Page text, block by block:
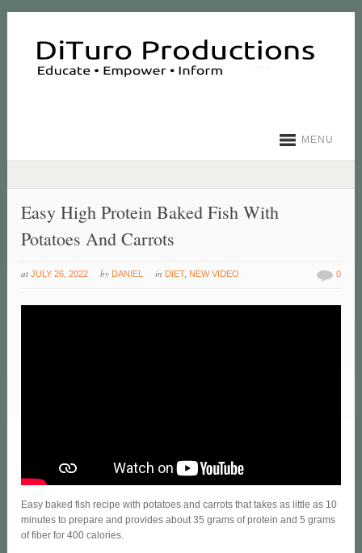
MENU
Easy High Protein Baked Fish With
Potatoes And Carrots
at JULY 26, 2022 by DANIEL in DIET, NEW VIDEO 0
Easy baked fish recipe with potatoes and carrots that takes as little as 10
minutes to prepare and provides about 35 grams of protein and 5 grams
of fiber for 400 calories.